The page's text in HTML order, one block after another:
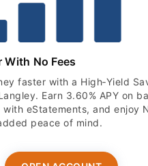
With No Fees
faster with a High‑Yield
Earn 3.60% APY on
eStatements, and enjoy
peace of mind.